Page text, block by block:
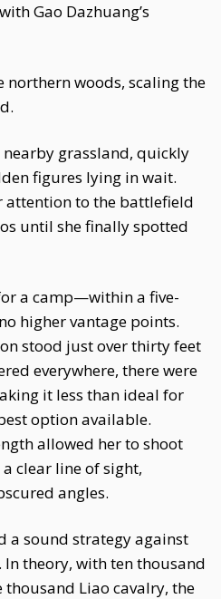
Gao Dazhuang’s
northern woods, scaling the
nearby grassland, quickly
figures lying in wait.
attention to the battlefield
until she finally spotted
a camp—within a five-
higher vantage points.
stood just over thirty feet
everywhere, there were
it less than ideal for
option available.
allowed her to shoot
clear line of sight,
angles.
a sound strategy against
theory, with ten thousand
thousand Liao cavalry, the